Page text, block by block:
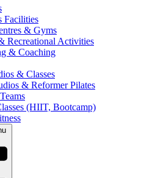
Facilities
& Gyms
Recreational Activities
& Coaching
& Classes
& Reformer Pilates
(HIIT, Bootcamp)